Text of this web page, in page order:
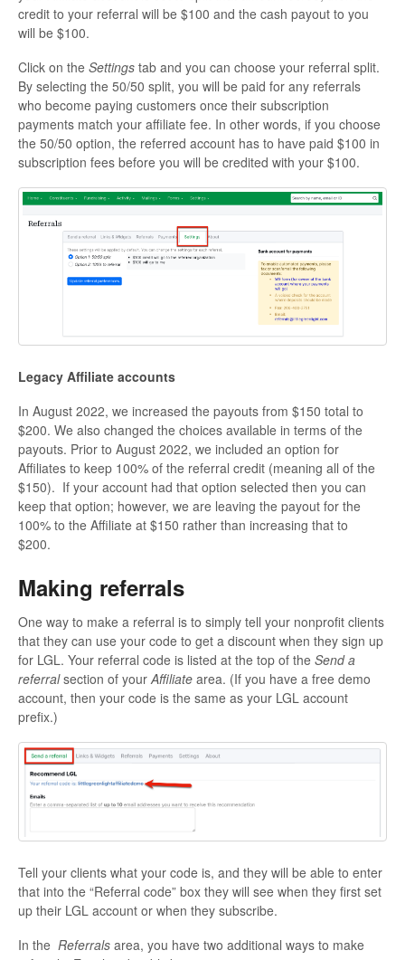
credit to your referral will be $100 and the cash payout to you
will be $100.
Click on the Settings tab and you can choose your referral split.
By selecting the 50/50 split, you will be paid for any referrals
who become paying customers once their subscription
payments match your affiliate fee. In other words, if you choose
the 50/50 option, the referred account has to have paid $100 in
subscription fees before you will be credited with your $100.
Legacy Affiliate accounts
In August 2022, we increased the payouts from $150 total to
$200. We also changed the choices available in terms of the
payouts. Prior to August 2022, we included an option for
Affiliates to keep 100% of the referral credit (meaning all of the
$150). If your account had that option selected then you can
keep that option; however, we are leaving the payout for the
100% to the Affiliate at $150 rather than increasing that to
$200.
Making referrals
One way to make a referral is to simply tell your nonprofit clients
that they can use your code to get a discount when they sign up
for LGL. Your referral code is listed at the top of the Send a
referralsection of your Affiliate area. (If you have a free demo
account, then your code is the same as your LGL account
prefix.)
Tell your clients what your code is, and they will be able to enter
that into the “Referral code” box they will see when they first set
up their LGL account or when they subscribe.
In the Referrals area, you have two additional ways to make